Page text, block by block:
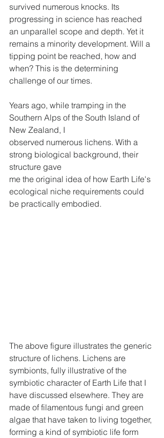
survived numerous knocks. Its
progressing in science has reached
an unparallel scope and depth. Yet it
remains a minority development. Will a
tipping point be reached, how and
when? This is the determining
challenge of our times.
Years ago, while tramping in the
Southern Alps of the South Island of
New Zealand, I
observed numerous lichens. With a
strong biological background, their
structure gave
me the original idea of how Earth Life's
ecological niche requirements could
be practically embodied.
The above figure illustrates the generic
structure of lichens. Lichens are
symbionts, fully illustrative of the
symbiotic character of Earth Life that I
have discussed elsewhere. They are
made of filamentous fungi and green
algae that have taken to living together,
forming a kind of symbiotic life form